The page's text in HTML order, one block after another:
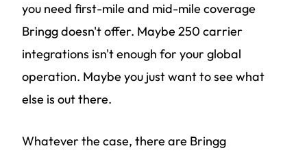
you need first-mile and mid-mile coverage
Bringg doesn't offer. Maybe 250 carrier
integrations isn't enough for your global
operation. Maybe you just want to see what
else is out there.
Whatever the case, there are Bringg